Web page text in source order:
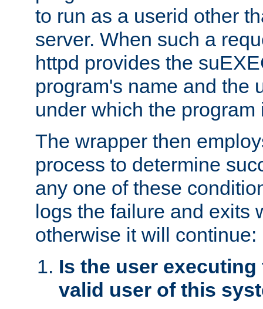
to run as a userid other
server. When such a
httpd provides the
program's name and the
under which the program
The wrapper then
process to determine
any one of these
logs the failure and exits
otherwise it will continue:
Is the user
valid user of this